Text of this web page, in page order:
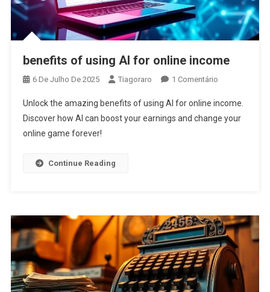
benefits of using AI for online income
6 De Julho De 2025 Tiagoraro 1 ComentárioEm
Of
Using
Unlock the amazing benefits of using AI for online income.
Discover how AI can boost your earnings and change your
online game forever!
Continue Reading